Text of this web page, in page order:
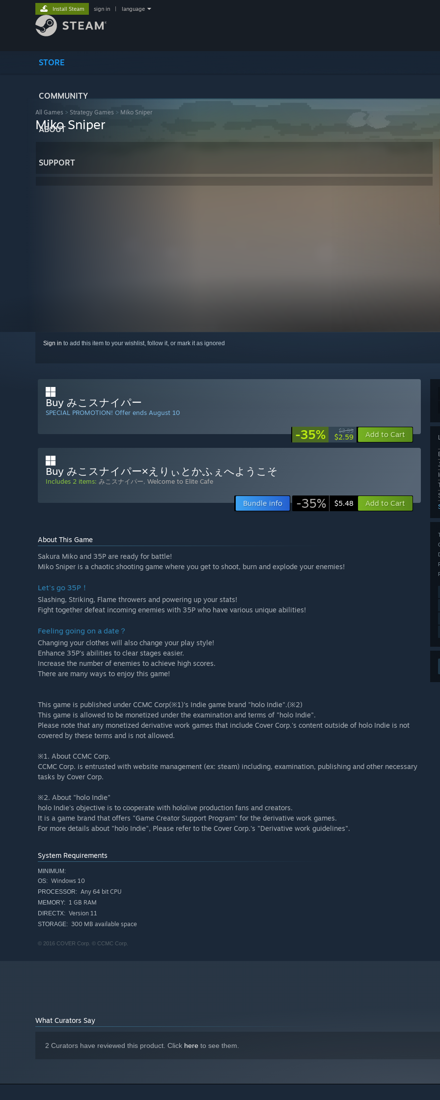
STORE
COMMUNITY
ABOUT
SUPPORT
Install Steam sign in language
All Games > Strategy Games > Miko Sniper
Miko Sniper
Sign in to add this item to your wishlist, follow it, or mark it as ignored
Buy みこスナイパー
SPECIAL PROMOTION! Offer ends August 10
-35% $3.99
$2.59 Add to Cart
Buy みこスナイパー×えりぃとかふぇへようこそ
Includes 2 items: みこスナイパー, Welcome to Elite Cafe
Bundle info -35% $5.48 Add to Cart
About This Game
Sakura Miko and 35P are ready for battle!
Miko Sniper is a chaotic shooting game where you get to shoot, burn and explode your enemies!
Let's go 35P！
Slashing, Striking, Flame throwers and powering up your stats!
Fight together defeat incoming enemies with 35P who have various unique abilities!
Feeling going on a date？
Changing your clothes will also change your play style!
Enhance 35P's abilities to clear stages easier.
Increase the number of enemies to achieve high scores.
There are many ways to enjoy this game!
This game is published under CCMC Corp(※1)'s Indie game brand "holo Indie".(※2)
This game is allowed to be monetized under the examination and terms of "holo Indie".
Please note that any monetized derivative work games that include Cover Corp.'s content outside of holo Indie is not
covered by these terms and is not allowed.
※1. About CCMC Corp.
CCMC Corp. is entrusted with website management (ex: steam) including, examination, publishing and other necessary
tasks by Cover Corp.
※2. About "holo Indie"
holo Indie's objective is to cooperate with hololive production fans and creators.
It is a game brand that offers "Game Creator Support Program" for the derivative work games.
For more details about "holo Indie", Please refer to the Cover Corp.'s "Derivative work guidelines".
System Requirements
MINIMUM:
OS: Windows 10
PROCESSOR: Any 64 bit CPU
MEMORY: 1 GB RAM
DIRECTX: Version 11
STORAGE: 300 MB available space
© 2016 COVER Corp. © CCMC Corp.
What Curators Say
2 Curators have reviewed this product. Click here to see them.